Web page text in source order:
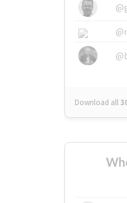
Download all